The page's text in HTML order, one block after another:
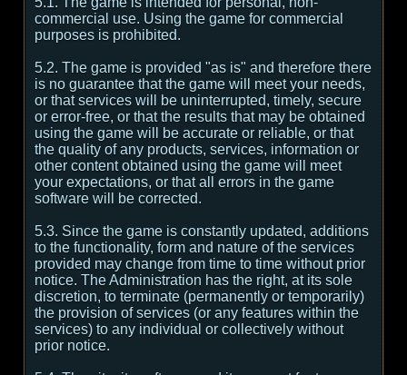
commercial use. Using the game for commercial
purposes is prohibited.
5.2. The game is provided "as is" and therefore there
is no guarantee that the game will meet your needs,
or that services will be uninterrupted, timely, secure
or error-free, or that the results that may be obtained
using the game will be accurate or reliable, or that
the quality of any products, services, information or
other content obtained using the game will meet
your expectations, or that all errors in the game
software will be corrected.
5.3. Since the game is constantly updated, additions
to the functionality, form and nature of the services
provided may change from time to time without prior
notice. The Administration has the right, at its sole
discretion, to terminate (permanently or temporarily)
the provision of services (or any features within the
services) to any individual or collectively without
prior notice.